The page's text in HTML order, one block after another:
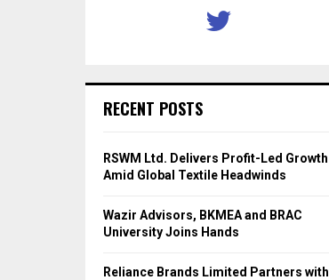
RECENT POSTS
RSWM Ltd. Delivers Profit-Led Growth
Amid Global Textile Headwinds
Wazir Advisors, BKMEA and BRAC
University Joins Hands
Reliance Brands Limited Partners with